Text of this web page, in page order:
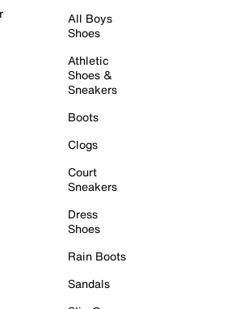
All Boys
Shoes
Athletic
Shoes &
Sneakers
Boots
Clogs
Court
Sneakers
Dress
Shoes
Rain Boots
Sandals